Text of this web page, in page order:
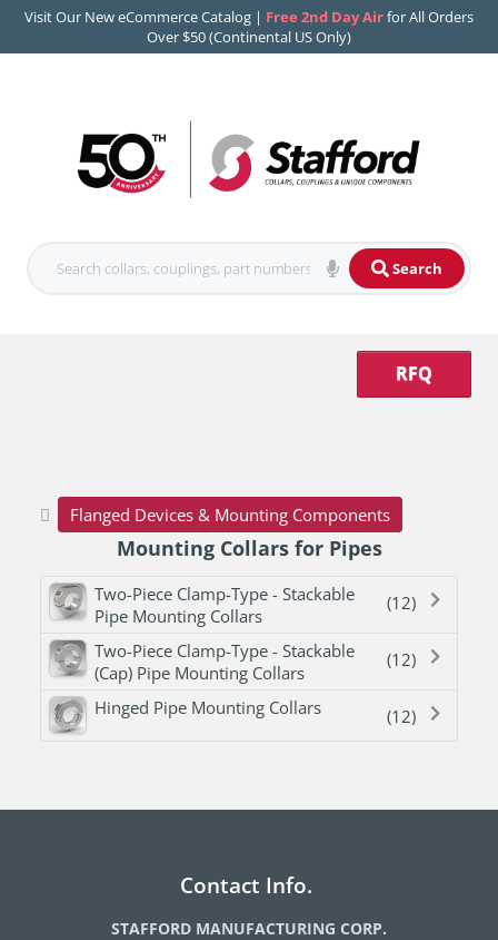
Visit Our New eCommerce Catalog | Free 2nd Day Airfor All Orders
Over $50 (Continental US Only)
Search
RFQ
Flanged Devices & Mounting Components
Mounting Collars for Pipes
(12)
Two-Piece Clamp-Type - Stackable
Pipe Mounting Collars
(12)
Two-Piece Clamp-Type - Stackable
(Cap) Pipe Mounting Collars
(12)
Hinged Pipe Mounting Collars
Contact Info.
STAFFORD MANUFACTURING CORP.